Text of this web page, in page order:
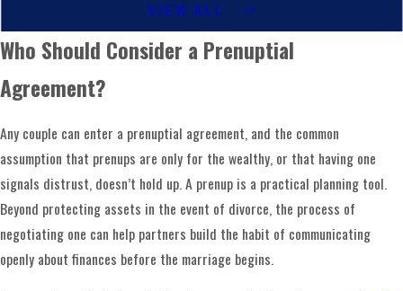
Pennsylvania law requires fair and reasonable disclosure of
each party’s assets, debts, and income before signing.
spouse withheld significant financial information. Both
Agreements finalized immediately before a ceremony face
greater enforceability challenges.
Several drafting practices can strengthen an agreement’s
durability. Having separate legal counsel for each party, or
a documented opportunity to consult independent counsel,
VIEW ALL
Who Should Consider a Prenuptial
Agreement?
Any couple can enter a prenuptial agreement, and the common
assumption that prenups are only for the wealthy, or that having one
signals distrust, doesn’t hold up. A prenup is a practical planning tool.
Beyond protecting assets in the event of divorce, the process of
negotiating one can help partners build the habit of communicating
openly about finances before the marriage begins.